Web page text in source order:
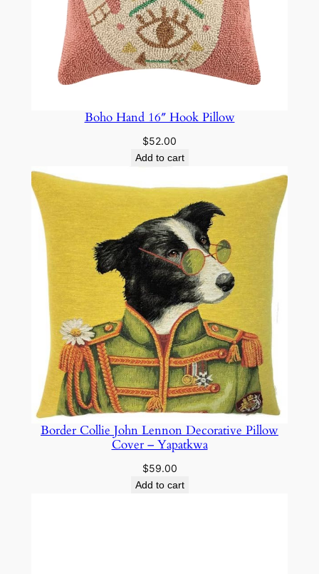
Boho Hand 16″ Hook Pillow
$52.00
Add to cart
Border Collie John Lennon Decorative Pillow
Cover – Yapatkwa
$59.00
Add to cart